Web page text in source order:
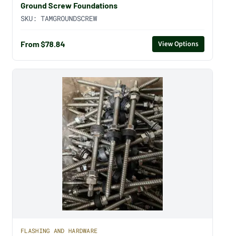
Ground Screw Foundations
SKU: TAMGROUNDSCREW
From $78.84 View Options
FLASHING AND HARDWARE